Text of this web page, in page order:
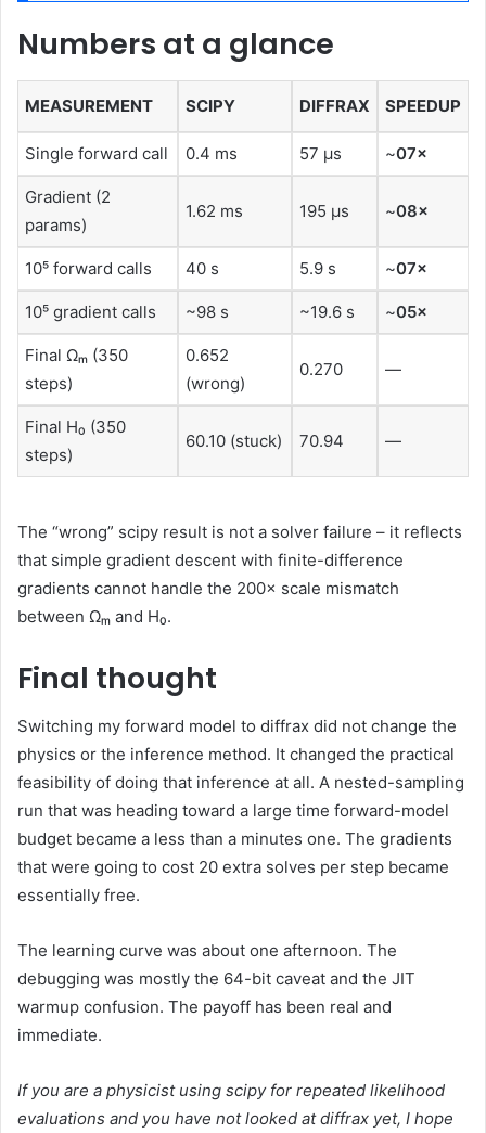
Numbers at a glance
MEASUREMENT SCIPY DIFFRAX SPEEDUP
Single forward call 0.4 ms 57 μs ~07×
Gradient (2
params)
1.62 ms 195 μs ~08×
10⁵ forward calls 40 s 5.9 s ~07×
10⁵ gradient calls ~98 s ~19.6 s ~05×
Final Ωₘ (350
steps)
0.652
(wrong)
0.270 —
Final H₀ (350
steps)
60.10 (stuck) 70.94 —
The “wrong” scipy result is not a solver failure – it reflects
that simple gradient descent with finite-difference
gradients cannot handle the 200× scale mismatch
between Ωₘ and H₀.
Final thought
Switching my forward model to diffrax did not change the
physics or the inference method. It changed the practical
feasibility of doing that inference at all. A nested-sampling
run that was heading toward a large time forward-model
budget became a less than a minutes one. The gradients
that were going to cost 20 extra solves per step became
essentially free.
The learning curve was about one afternoon. The
debugging was mostly the 64-bit caveat and the JIT
warmup confusion. The payoff has been real and
immediate.
If you are a physicist using scipy for repeated likelihood
evaluations and you have not looked at diffrax yet, I hope